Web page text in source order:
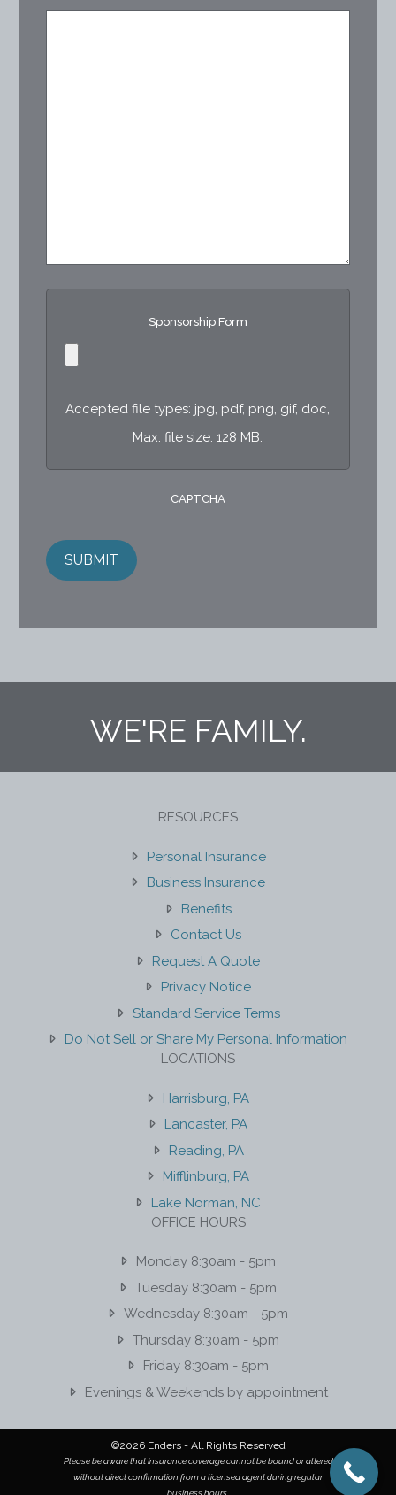
Sponsorship Form
Accepted file types: jpg, pdf, png, gif, doc,
Max. file size: 128 MB.
CAPTCHA
SUBMIT
WE'RE FAMILY.
RESOURCES
Personal Insurance
Business Insurance
Benefits
Contact Us
Request A Quote
Privacy Notice
Standard Service Terms
Do Not Sell or Share My Personal Information
LOCATIONS
Harrisburg, PA
Lancaster, PA
Reading, PA
Mifflinburg, PA
Lake Norman, NC
OFFICE HOURS
Monday 8:30am - 5pm
Tuesday 8:30am - 5pm
Wednesday 8:30am - 5pm
Thursday 8:30am - 5pm
Friday 8:30am - 5pm
Evenings & Weekends by appointment
©2026 Enders - All Rights Reserved
Please be aware that Insurance coverage cannot be bound or altered
without direct confirmation from a licensed agent during regular
business hours.